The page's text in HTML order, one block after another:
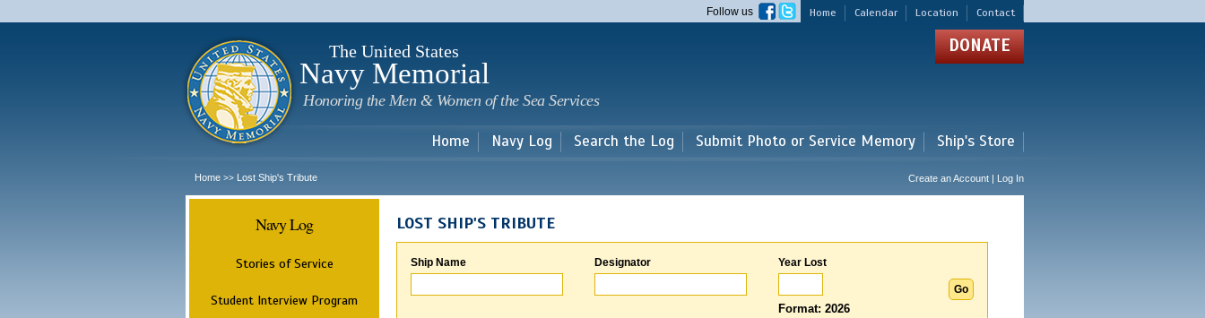
main
Home Calendar Location Contact
Follow us
The United States
Navy Memorial
Honoring the Men & Women of the Sea Services
DONATE
Home Navy Log Search the Log Submit Photo or Service Memory Ship's Store
Home >> Lost Ship's Tribute Create an Account | Log In
Navy Log
Stories of Service
Student Interview Program
LOST SHIP'S TRIBUTE
Ship Name Designator Year Lost
Format: 2026